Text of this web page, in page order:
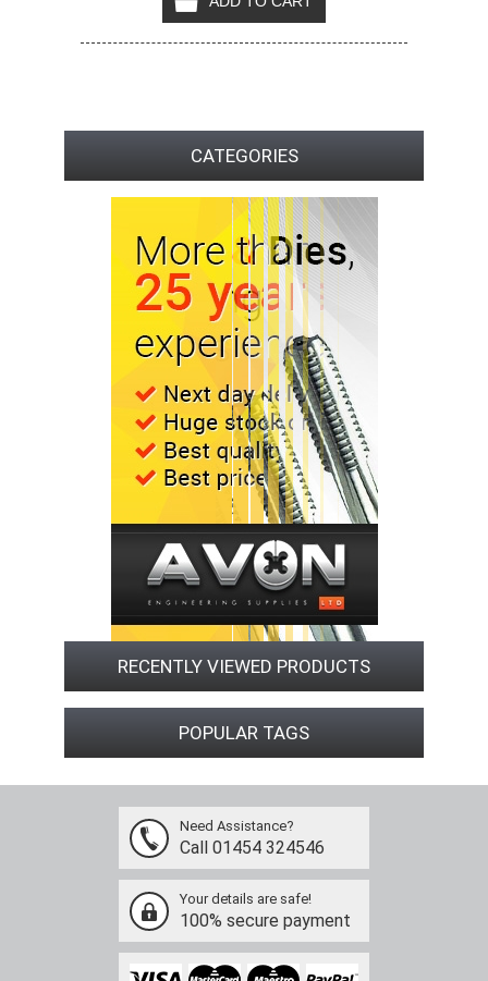
CATEGORIES
RECENTLY VIEWED PRODUCTS
POPULAR TAGS
Need Assistance?
Call 01454 324546
Your details are safe!
100% secure payment